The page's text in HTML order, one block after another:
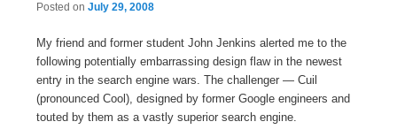
Posted onJuly 29, 2008
My friend and former student John Jenkins alerted me to the
following potentially embarrassing design flaw in the newest
entry in the search engine wars. The challenger — Cuil
(pronounced Cool), designed by former Google engineers and
touted by them as a vastly superior search engine.